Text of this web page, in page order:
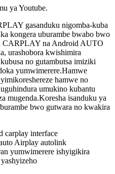
ya Youtube.
gasanduku nigomba-kuba
kongera uburambe bwabo bwo
CARPLAY na Android AUTO
urashobora kwishimira
no gutambutsa imiziki
yumwimerere.Hamwe
hamwe no
umukino kubantu
mugenda.Koresha isanduku ya
bwo gutwara no kwakira